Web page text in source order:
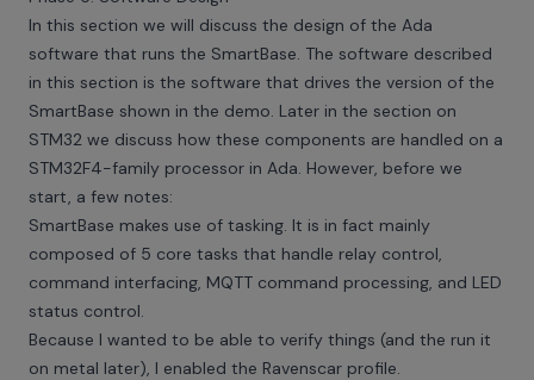
In this section we will discuss the design of the Ada
software that runs the SmartBase. The software described
in this section is the software that drives the version of the
SmartBase shown in the demo. Later in the section on
STM32 we discuss how these components are handled on a
STM32F4-family processor in Ada. However, before we
start, a few notes:
SmartBase makes use of tasking. It is in fact mainly
composed of 5 core tasks that handle relay control,
command interfacing, MQTT command processing, and LED
status control.
Because I wanted to be able to verify things (and the run it
on metal later), I enabled the Ravenscar profile.